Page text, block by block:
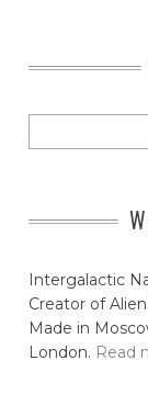
Intergalactic
Creator of
Made in
London. Read